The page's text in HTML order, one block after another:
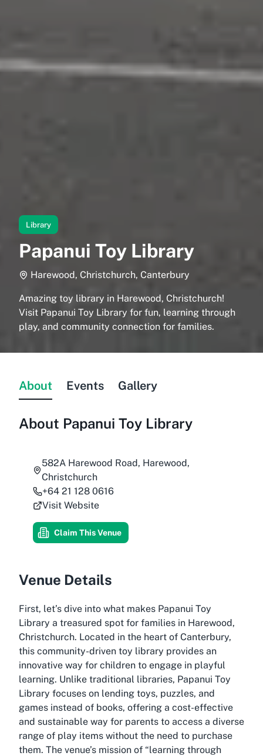
Library
Papanui Toy Library
Harewood, Christchurch, Canterbury
Amazing toy library in Harewood, Christchurch!
Visit Papanui Toy Library for fun, learning through
play, and community connection for families.
About Events Gallery
About Papanui Toy Library
582A Harewood Road, Harewood,
Christchurch
+64 21 128 0616
Visit Website
Claim This Venue
Venue Details
First, let’s dive into what makes Papanui Toy
Library a treasured spot for families in Harewood,
Christchurch. Located in the heart of Canterbury,
this community-driven toy library provides an
innovative way for children to engage in playful
learning. Unlike traditional libraries, Papanui Toy
Library focuses on lending toys, puzzles, and
games instead of books, offering a cost-effective
and sustainable way for parents to access a diverse
range of play items without the need to purchase
them. The venue’s mission of “learning through